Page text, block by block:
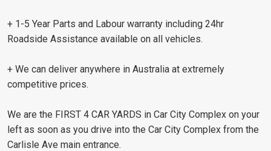
+ 1-5 Year Parts and Labour warranty including 24hr
Roadside Assistance available on all vehicles.
+ We can deliver anywhere in Australia at extremely
competitive prices.
We are the FIRST 4 CAR YARDS in Car City Complex on your
left as soon as you drive into the Car City Complex from the
Carlisle Ave main entrance.